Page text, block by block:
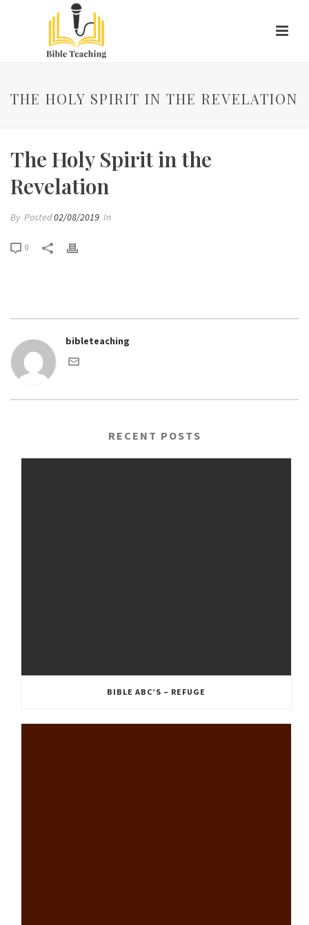
THE HOLY SPIRIT IN THE REVELATION
The Holy Spirit in the
Revelation
By Posted02/08/2019 In
0
bibleteaching
RECENT POSTS
BIBLE ABC’S – REFUGE